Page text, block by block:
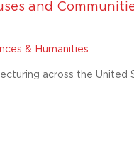
and
& Humanities
across the United